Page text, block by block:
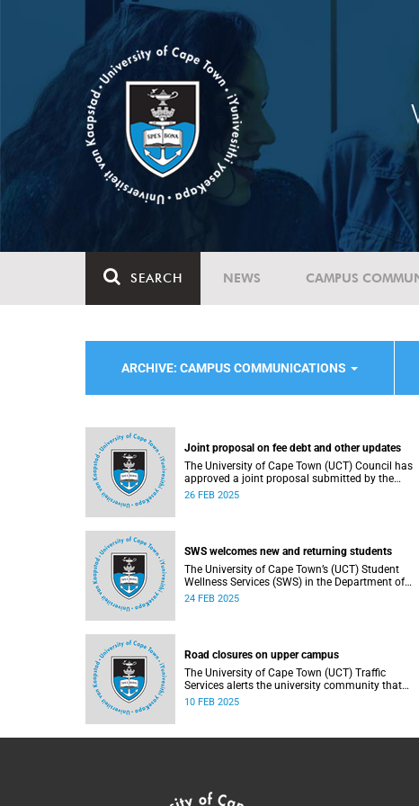
SEARCH NEWS CAMPUS
ARCHIVE: CAMPUS COMMUNICATIONS
Joint proposal on fee debt and other updates
The University of Cape Town (UCT) Council has
approved a joint proposal submitted by the
executive and the Students’ Representative
26 FEB 2025
SWS welcomes new and returning students
The University of Cape Town’s (UCT) Student
Wellness Services (SWS) in the Department of
Student Affairs (DSA) welcomes first-year and
24 FEB 2025
Road closures on upper campus
The University of Cape Town (UCT) Traffic
Services alerts the university community that
due to a burst water pipe on Madiba North,
10 FEB 2025